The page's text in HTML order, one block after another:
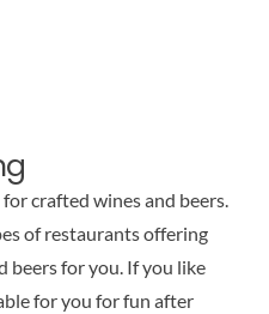
crafted wines and beers.
of restaurants offering
beers for you. If you like
for you for fun after